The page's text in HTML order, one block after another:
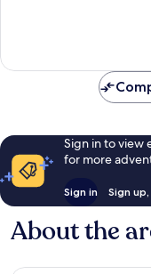
26
Sign in to view
for more
Sign in Sign
About the